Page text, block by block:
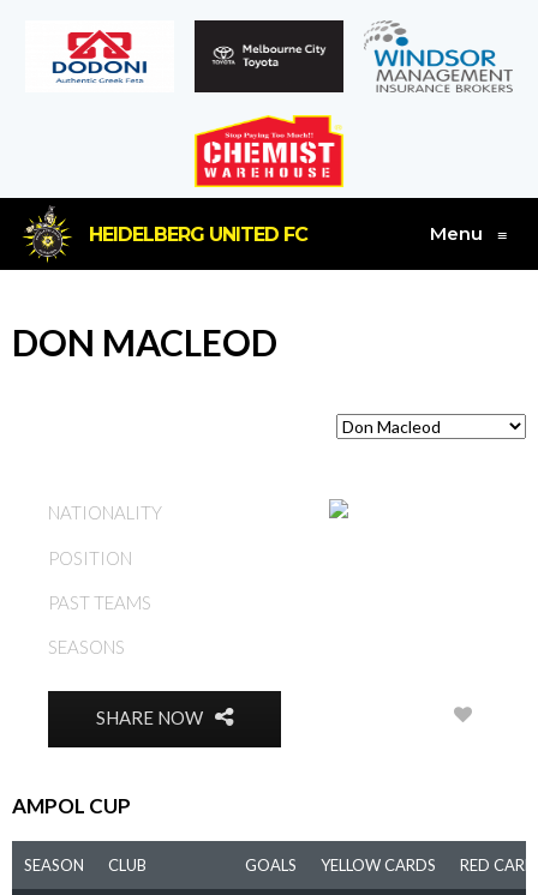
HEIDELBERG UNITED FC Menu ≡
DON MACLEOD
NATIONALITY
POSITION
PAST TEAMS
SEASONS
SHARE NOW
AMPOL CUP
SEASON CLUB GOALS YELLOW CARDS RED